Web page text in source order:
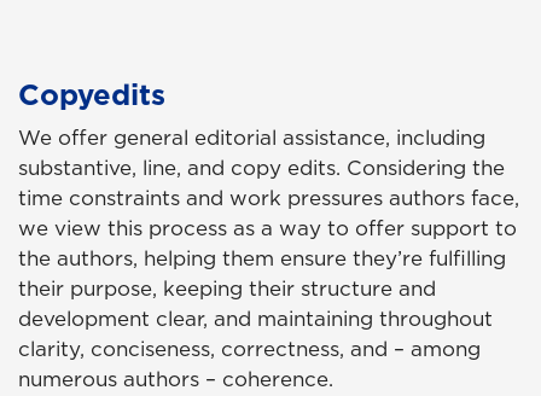
Copyedits
We offer general editorial assistance, including
substantive, line, and copy edits. Considering the
time constraints and work pressures authors face,
we view this process as a way to offer support to
the authors, helping them ensure they’re fulfilling
their purpose, keeping their structure and
development clear, and maintaining throughout
clarity, conciseness, correctness, and – among
numerous authors – coherence.